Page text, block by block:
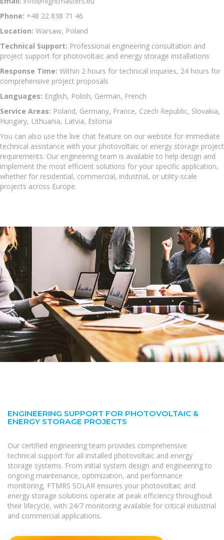
Phone: +48 22 838 71 46
Location: Warsaw, Poland
Technical Support: Professional engineering consultation and
project support for photovoltaic and energy storage installations
Response Time: Within 2 hours for technical inquiries, 24 hours for
comprehensive project proposals
Languages: English, Polish, German, French
Service Areas: Poland, Germany, France, Czech Republic, Slovakia,
Hungary, Lithuania, Latvia, Estonia
You can also use the live chat feature on our website for immediate
technical assistance with your photovoltaic or energy storage project
requirements. Our engineering team is available to help design and
implement the most efficient solutions for your specific application,
whether for residential, commercial, industrial, or utility-scale
projects across Europe.
ENGINEERING SUPPORT FOR PHOTOVOLTAIC &
ENERGY STORAGE PROJECTS
Our certified engineering team provides comprehensive
technical support for all installed photovoltaic and energy
storage systems. From initial system design and engineering to
ongoing maintenance, optimization, and performance
monitoring, FTMRS SOLAR ensures your photovoltaic and
energy storage solutions operate at peak efficiency throughout
their lifecycle, with 24/7 monitoring available for critical industrial
and commercial applications.